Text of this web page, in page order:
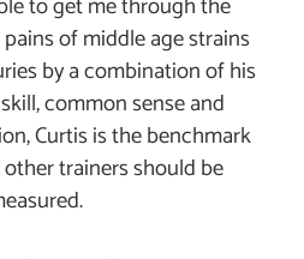
of middle age strains
by a combination of his
common sense and
Curtis is the benchmark
trainers should be